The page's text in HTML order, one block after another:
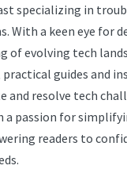
specializing in
With a keen eye for
of evolving tech
practical guides and
and resolve tech
a passion for
readers to